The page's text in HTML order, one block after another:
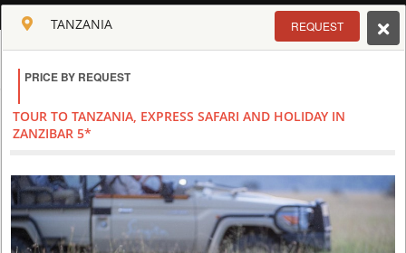
ENGLISH
TOUR HOTEL ACTIV MAP CART
Special
REQUEST
TANZANIA
PRICE BY REQUEST
TOUR TO TANZANIA, EXPRESS SAFARI AND HOLIDAY IN
ZANZIBAR 5*